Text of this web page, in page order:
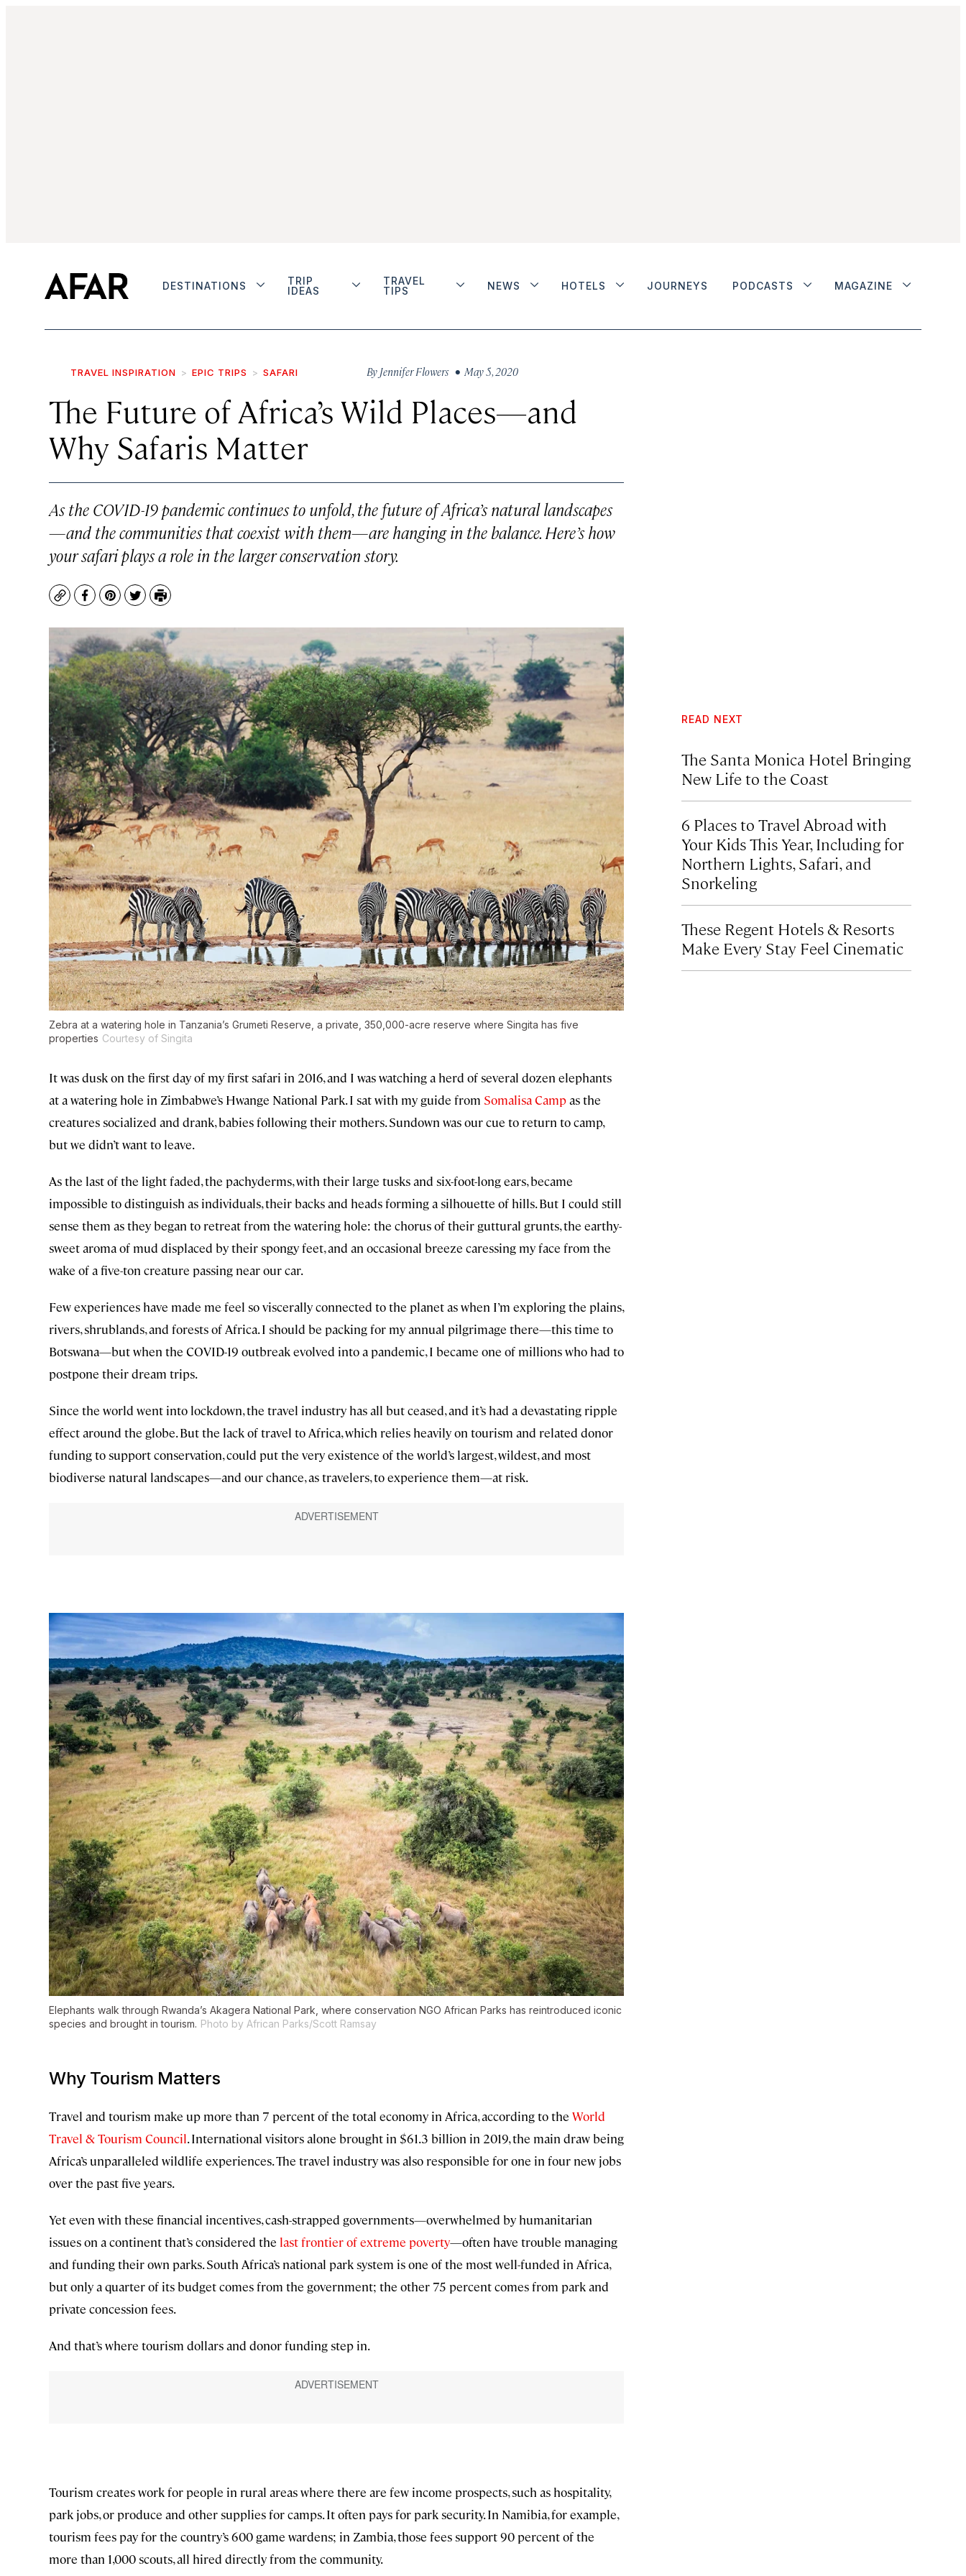
DESTINATIONS
TRIP
IDEAS
TRAVEL
TIPS
NEWS HOTELS JOURNEYS PODCASTS MAGAZINE
TRAVEL INSPIRATION EPIC TRIPS SAFARI By Jennifer Flowers • May 5, 2020
The Future of Africa’s Wild Places—and
Why Safaris Matter
As the COVID-19 pandemic continues to unfold, the future of Africa’s natural landscapes
—and the communities that coexist with them—are hanging in the balance. Here’s how
your safari plays a role in the larger conservation story.
CopyFacebook
Pinterest
TwitterPrint
Zebra at a watering hole in Tanzania’s Grumeti Reserve, a private, 350,000-acre reserve where Singita has five
properties Courtesy of Singita
It was dusk on the first day of my first safari in 2016, and I was watching a herd of several dozen elephants
at a watering hole in Zimbabwe’s Hwange National Park. I sat with my guide from Somalisa Campas the
creatures socialized and drank, babies following their mothers. Sundown was our cue to return to camp,
but we didn’t want to leave.
As the last of the light faded, the pachyderms, with their large tusks and six-foot-long ears, became
impossible to distinguish as individuals, their backs and heads forming a silhouette of hills. But I could still
sense them as they began to retreat from the watering hole: the chorus of their guttural grunts, the earthy-
sweet aroma of mud displaced by their spongy feet, and an occasional breeze caressing my face from the
wake of a five-ton creature passing near our car.
Few experiences have made me feel so viscerally connected to the planet as when I’m exploring the plains,
rivers, shrublands, and forests of Africa. I should be packing for my annual pilgrimage there—this time to
Botswana—but when the COVID-19 outbreak evolved into a pandemic, I became one of millions who had to
postpone their dream trips.
Since the world went into lockdown, the travel industry has all but ceased, and it’s had a devastating ripple
effect around the globe. But the lack of travel to Africa, which relies heavily on tourism and related donor
funding to support conservation, could put the very existence of the world’s largest, wildest, and most
biodiverse natural landscapes—and our chance, as travelers, to experience them—at risk.
Elephants walk through Rwanda’s Akagera National Park, where conservation NGO African Parks has reintroduced iconic
species and brought in tourism. Photo by African Parks/Scott Ramsay
Why Tourism Matters
Travel and tourism make up more than 7 percent of the total economy in Africa, according to the World
Travel & Tourism Council. International visitors alone brought in $61.3 billion in 2019, the main draw being
Africa’s unparalleled wildlife experiences. The travel industry was also responsible for one in four new jobs
over the past five years.
Yet even with these financial incentives, cash-strapped governments—overwhelmed by humanitarian
issues on a continent that’s considered the last frontier of extreme poverty—often have trouble managing
and funding their own parks. South Africa’s national park system is one of the most well-funded in Africa,
but only a quarter of its budget comes from the government; the other 75 percent comes from park and
private concession fees.
And that’s where tourism dollars and donor funding step in.
Tourism creates work for people in rural areas where there are few income prospects, such as hospitality,
park jobs, or produce and other supplies for camps. It often pays for park security. In Namibia, for example,
tourism fees pay for the country’s 600 game wardens; in Zambia, those fees support 90 percent of the
more than 1,000 scouts, all hired directly from the community.
READ NEXT
The Santa Monica Hotel Bringing
New Life to the Coast
6 Places to Travel Abroad with
Your Kids This Year, Including for
Northern Lights, Safari, and
Snorkeling
These Regent Hotels & Resorts
Make Every Stay Feel Cinematic